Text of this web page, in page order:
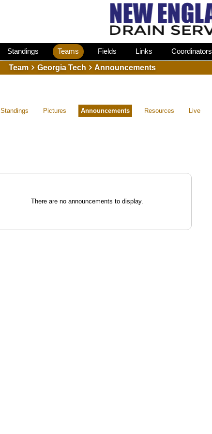
Standings Teams Fields Links Coordinators
Team
Georgia Tech Announcements
Standings Pictures Announcements Resources Live
There are no announcements to display.